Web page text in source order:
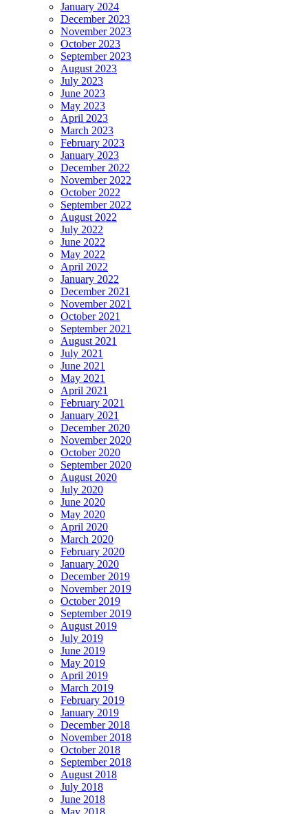
January 2024
December 2023
November 2023
October 2023
September 2023
August 2023
July 2023
June 2023
May 2023
April 2023
March 2023
February 2023
January 2023
December 2022
November 2022
October 2022
September 2022
August 2022
July 2022
June 2022
May 2022
April 2022
January 2022
December 2021
November 2021
October 2021
September 2021
August 2021
July 2021
June 2021
May 2021
April 2021
February 2021
January 2021
December 2020
November 2020
October 2020
September 2020
August 2020
July 2020
June 2020
May 2020
April 2020
March 2020
February 2020
January 2020
December 2019
November 2019
October 2019
September 2019
August 2019
July 2019
June 2019
May 2019
April 2019
March 2019
February 2019
January 2019
December 2018
November 2018
October 2018
September 2018
August 2018
July 2018
June 2018
May 2018